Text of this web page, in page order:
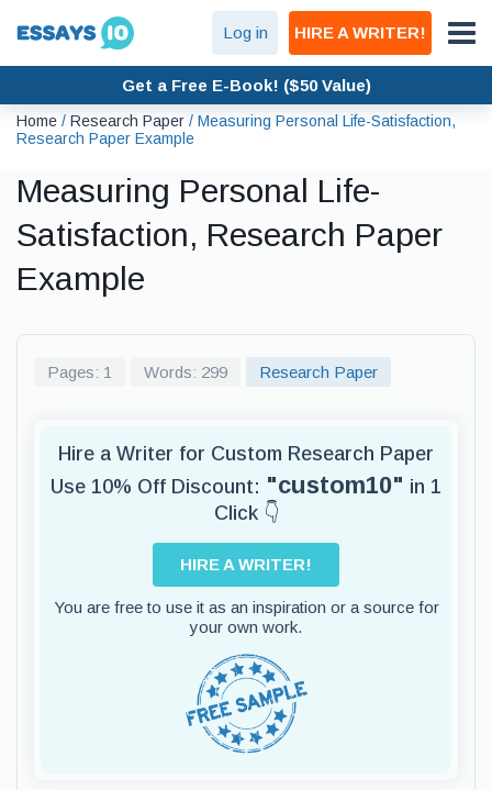
Log in HIRE A WRITER!
Get a Free E-Book! ($50 Value)
Home / Research Paper / Measuring Personal Life-Satisfaction,
Research Paper Example
Measuring Personal Life-
Satisfaction, Research Paper
Example
Pages: 1 Words: 299 Research Paper
Hire a Writer for Custom Research Paper
Use 10% Off Discount: "custom10" in 1
Click 👇
HIRE A WRITER!
You are free to use it as an inspiration or a source for
your own work.